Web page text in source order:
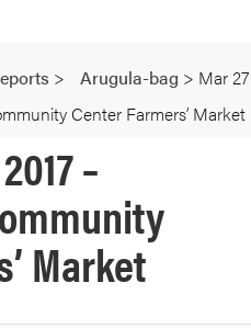
> Arugula-bag > Mar 27
Center Farmers’ Market
–
Market